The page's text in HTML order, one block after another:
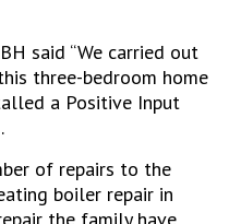
said “We carried out
three-bedroom home
a Positive Input
of repairs to the
boiler repair in
the family have